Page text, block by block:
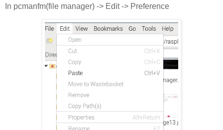
In pcmanfm(file manager) -> Edit -> Preference